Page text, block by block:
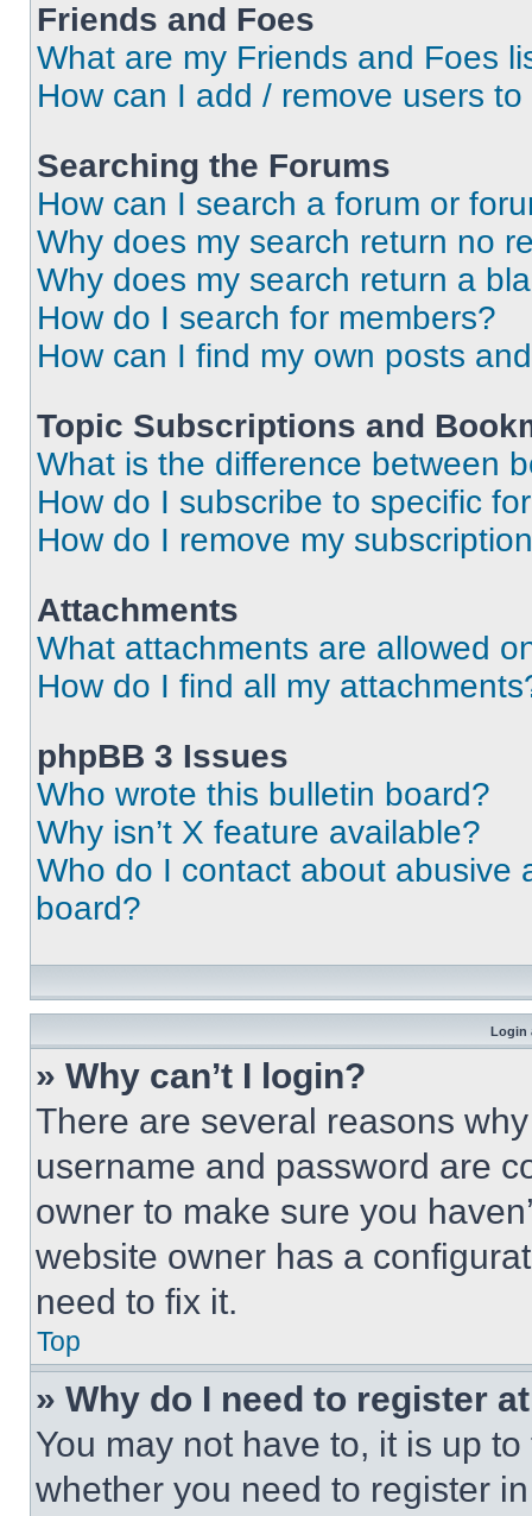
Friends and Foes
What are my Friends and Foes
How can I add / remove users
Searching the Forums
How can I search a forum or
Why does my search return no
Why does my search return a
How do I search for members?
How can I find my own posts
Topic Subscriptions and
What is the difference between
How do I subscribe to specific
How do I remove my
Attachments
What attachments are allowed
How do I find all my
phpBB 3 Issues
Who wrote this bulletin board?
Why isn’t X feature available?
Who do I contact about abusive
board?
Login
» Why can’t I login?
There are several reasons
username and password are
owner to make sure you
website owner has a
need to fix it.
Top
» Why do I need to register
You may not have to, it is up
whether you need to register